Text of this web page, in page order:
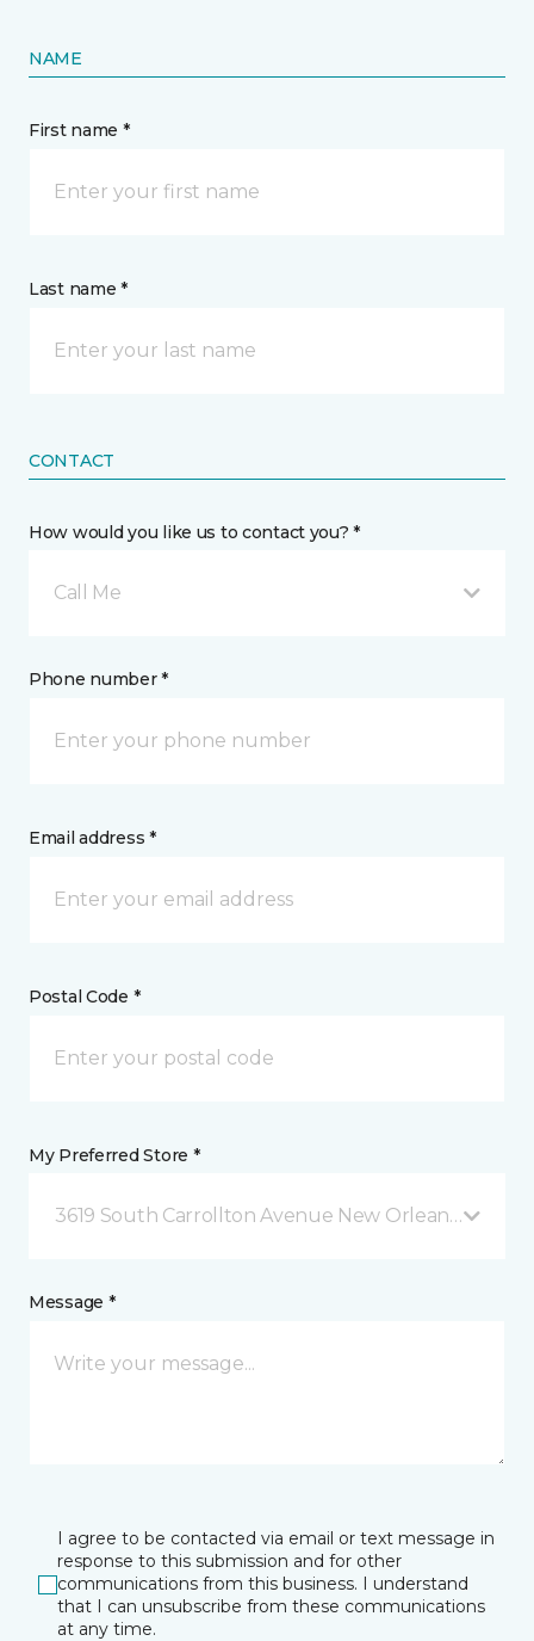
NAME
First name *
Last name *
CONTACT
How would you like us to contact you? *
Call Me
Phone number *
Email address *
Postal Code *
My Preferred Store *
3619 South Carrollton Avenue New Orleans, LA
Message *
I agree to be contacted via email or text message in
response to this submission and for other
communications from this business. I understand
that I can unsubscribe from these communications
at any time.